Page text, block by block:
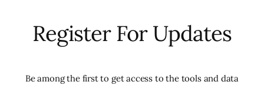
Register For Updates
Be among the first to get access to the tools and data